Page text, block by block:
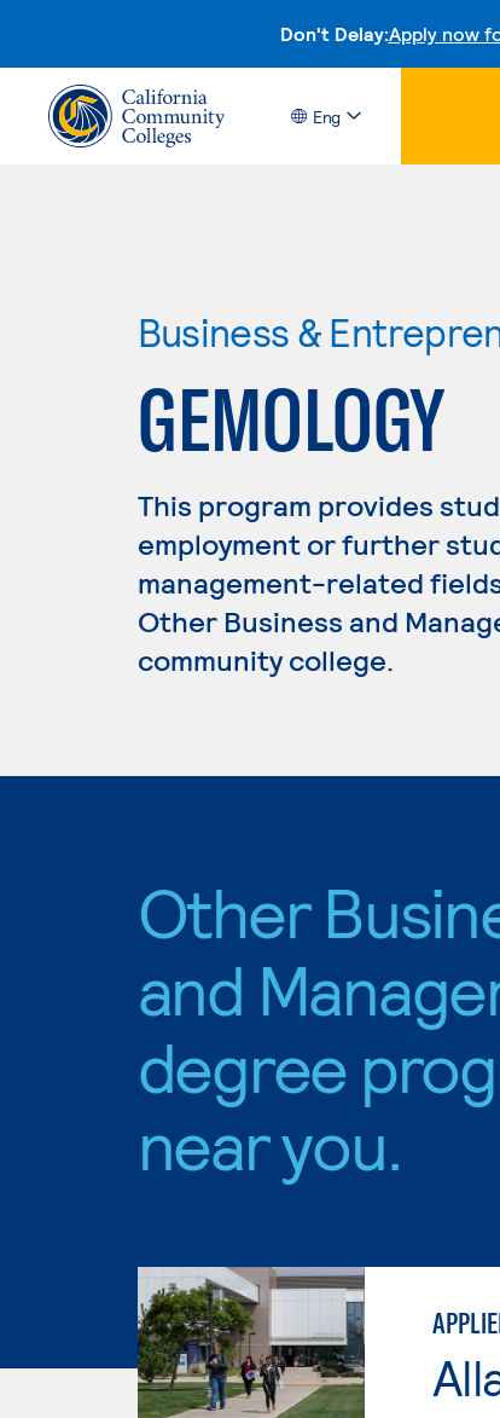
Don't Delay:Apply now
Eng
Business &
GEMOLOGY
This program provides
employment or further
management-related
Other Business and
community college.
Other
and
degree
near you.